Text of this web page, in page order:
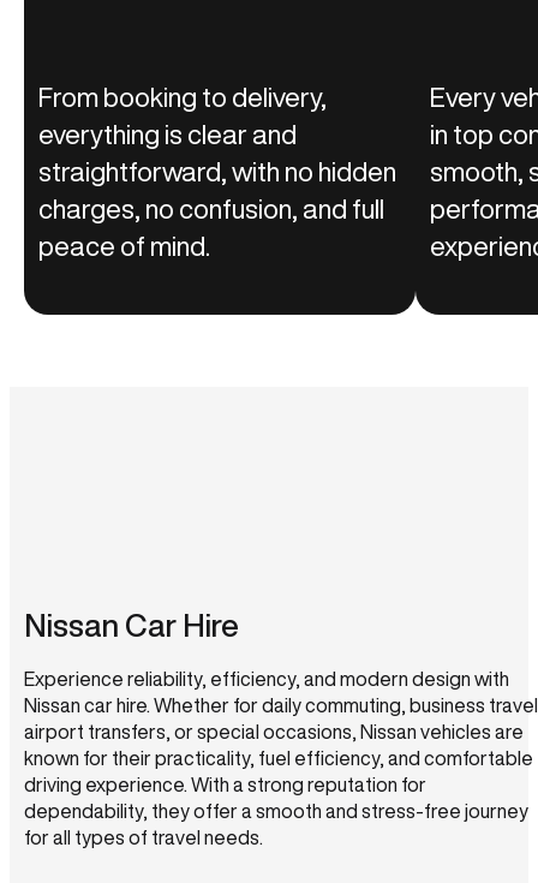
From booking to delivery,
everything is clear and
straightforward, with no hidden
charges, no confusion, and full
peace of mind.
Every
in top
smooth,
Nissan Car Hire
Experience reliability, efficiency, and modern design with
Nissan car hire. Whether for daily commuting, business
airport transfers, or special occasions, Nissan vehicles are
known for their practicality, fuel efficiency, and comfortable
driving experience. With a strong reputation for
dependability, they offer a smooth and stress-free journey
for all types of travel needs.